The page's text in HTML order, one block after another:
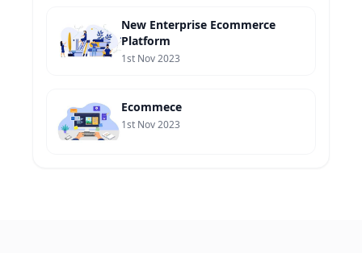
New Enterprise Ecommerce
Platform
1st Nov 2023
Ecommece
1st Nov 2023